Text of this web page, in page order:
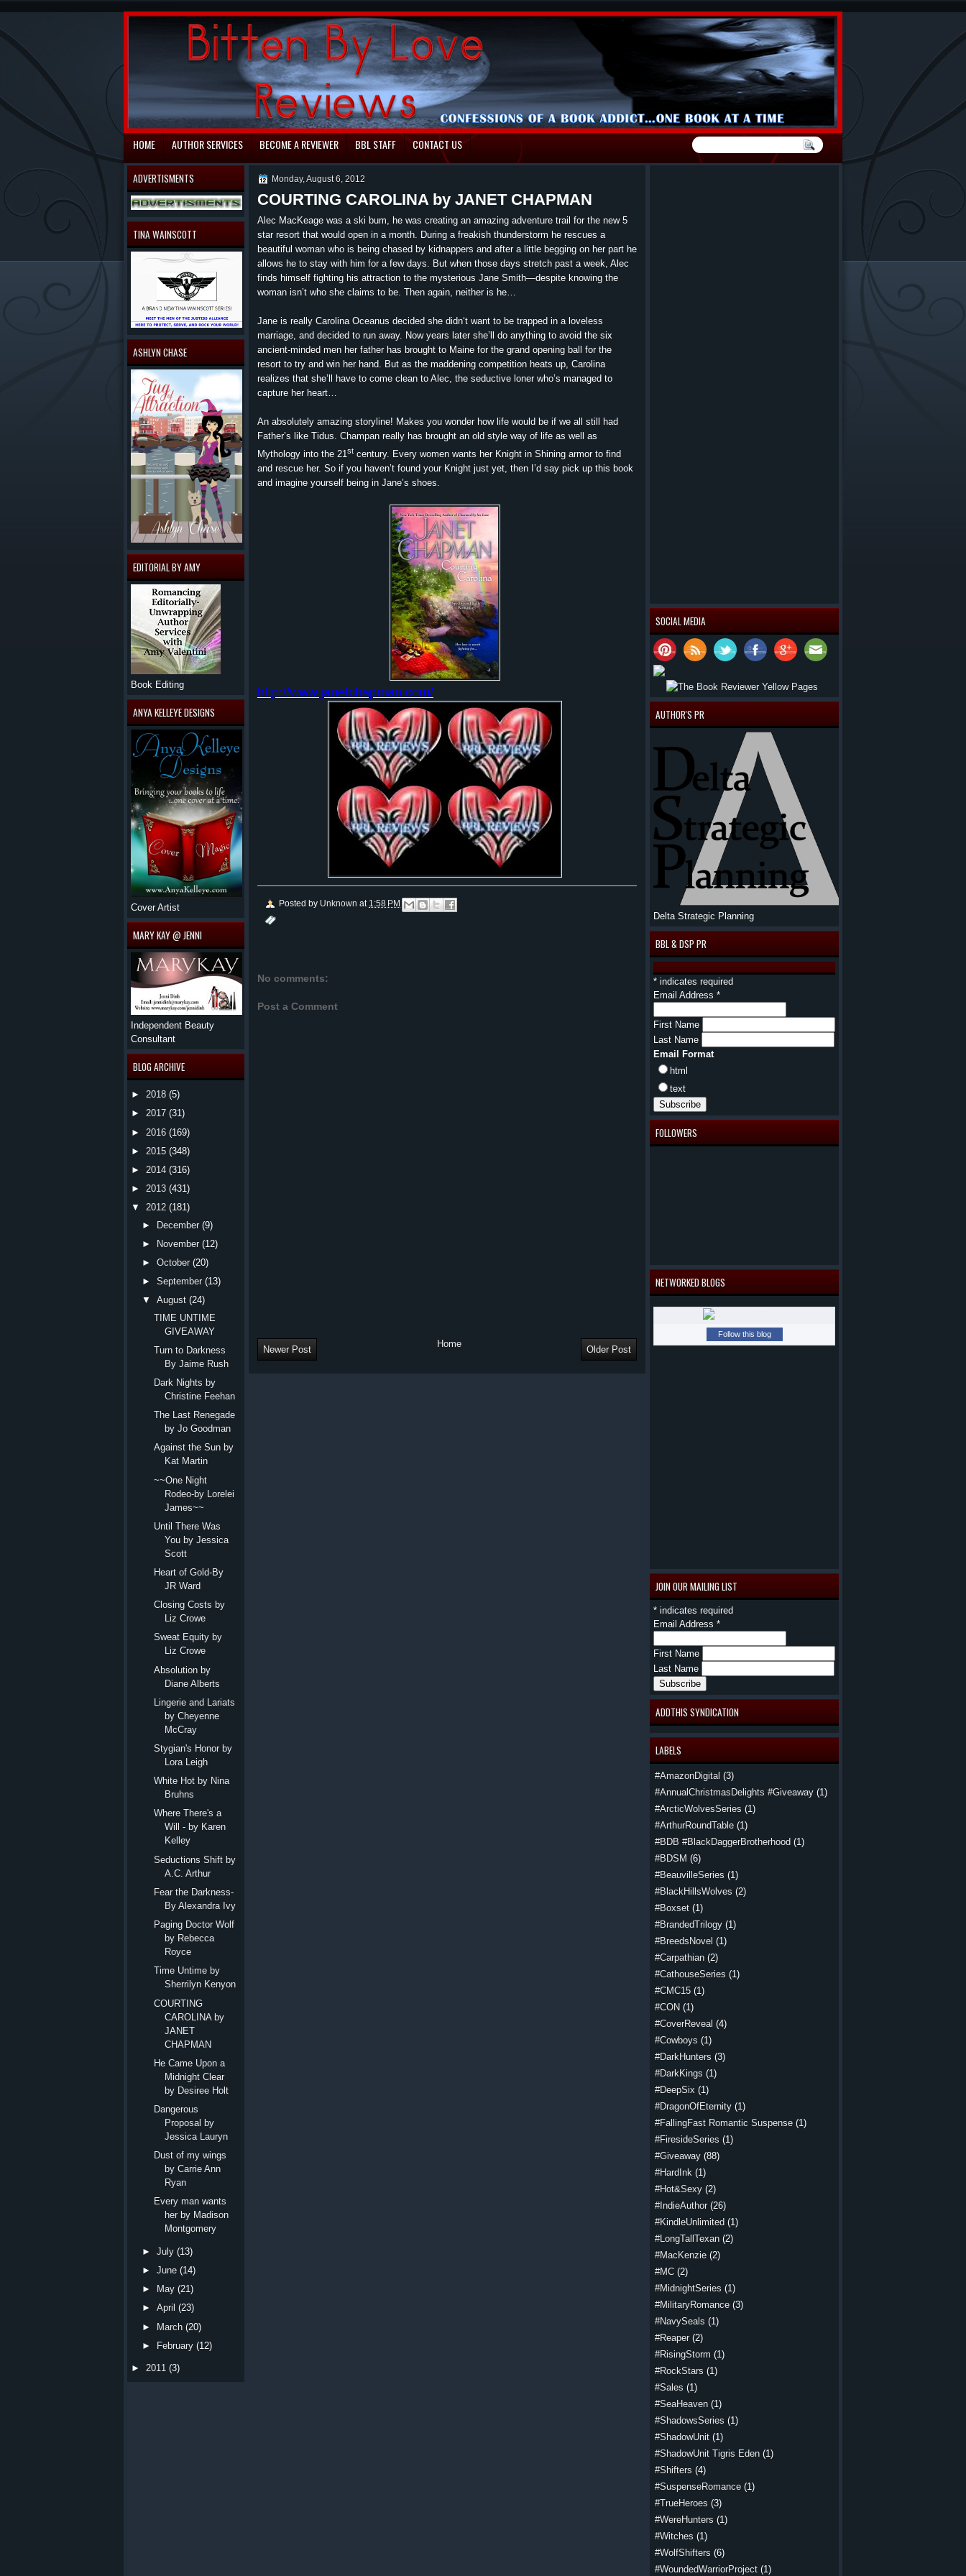
HOME AUTHOR SERVICES BECOME A REVIEWER BBL STAFF CONTACT US
SOCIAL MEDIA
AUTHOR'S PR
Delta Strategic Planning
BBL & DSP PR
* indicates required
Email Address *
First Name
Last Name
Email Format
html
text
FOLLOWERS
NETWORKED BLOGS
Follow this blog
JOIN OUR MAILING LIST
* indicates required
Email Address *
First Name
Last Name
ADDTHIS SYNDICATION
LABELS
#AmazonDigital (3)
#AnnualChristmasDelights #Giveaway (1)
#ArcticWolvesSeries (1)
#ArthurRoundTable (1)
#BDB #BlackDaggerBrotherhood (1)
#BDSM (6)
#BeauvilleSeries (1)
#BlackHillsWolves (2)
#Boxset (1)
#BrandedTrilogy (1)
#BreedsNovel (1)
#Carpathian (2)
#CathouseSeries (1)
#CMC15 (1)
#CON (1)
#CoverReveal (4)
#Cowboys (1)
#DarkHunters (3)
#DarkKings (1)
#DeepSix (1)
#DragonOfEternity (1)
#FallingFast Romantic Suspense (1)
#FiresideSeries (1)
#Giveaway (88)
#HardInk (1)
#Hot&Sexy (2)
#IndieAuthor (26)
#KindleUnlimited (1)
#LongTallTexan (2)
#MacKenzie (2)
#MC (2)
#MidnightSeries (1)
#MilitaryRomance (3)
#NavySeals (1)
#Reaper (2)
#RisingStorm (1)
#RockStars (1)
#Sales (1)
#SeaHeaven (1)
#ShadowsSeries (1)
#ShadowUnit (1)
#ShadowUnit Tigris Eden (1)
#Shifters (4)
#SuspenseRomance (1)
#TrueHeroes (3)
#WereHunters (1)
#Witches (1)
#WolfShifters (6)
#WoundedWarriorProject (1)
Monday, August 6, 2012
COURTING CAROLINA by JANET CHAPMAN
Alec MacKeage was a ski bum, he was creating an amazing adventure trail for the new 5
star resort that would open in a month. During a freakish thunderstorm he rescues a
beautiful woman who is being chased by kidnappers and after a little begging on her part he
allows he to stay with him for a few days. But when those days stretch past a week, Alec
finds himself fighting his attraction to the mysterious Jane Smith—despite knowing the
woman isn’t who she claims to be. Then again, neither is he…
Jane is really Carolina Oceanus decided she didn‘t want to be trapped in a loveless
marriage, and decided to run away. Now years later she’ll do anything to avoid the six
ancient-minded men her father has brought to Maine for the grand opening ball for the
resort to try and win her hand. But as the maddening competition heats up, Carolina
realizes that she’ll have to come clean to Alec, the seductive loner who’s managed to
capture her heart…
An absolutely amazing storyline! Makes you wonder how life would be if we all still had
Father’s like Tidus. Champan really has brought an old style way of life as well as
Mythology into the 21 st century. Every women wants her Knight in Shining armor to find
and rescue her. So if you haven’t found your Knight just yet, then I’d say pick up this book
and imagine yourself being in Jane’s shoes.
http://www.janetchapman.com/
Posted by Unknown at 1:58 PM
No comments:
Post a Comment
Newer Post Older Post
Home
ADVERTISMENTS
TINA WAINSCOTT
ASHLYN CHASE
EDITORIAL BY AMY
Book Editing
ANYA KELLEYE DESIGNS
Cover Artist
MARY KAY @ JENNI
Independent Beauty
Consultant
BLOG ARCHIVE
► 2018 (5)
► 2017 (31)
► 2016 (169)
► 2015 (348)
► 2014 (316)
► 2013 (431)
▼
2012 (181)
► December (9)
►
November (12)
►October (20)
►September (13)
▼
August (24)
TIME UNTIME
GIVEAWAY
Turn to Darkness
By Jaime Rush
Dark Nights by
Christine Feehan
The Last Renegade
by Jo Goodman
Against the Sun by
Kat Martin
~~One Night
Rodeo-by Lorelei
James~~
Until There Was
You by Jessica
Scott
Heart of Gold-By
JR Ward
Closing Costs by
Liz Crowe
Sweat Equity by
Liz Crowe
Absolution by
Diane Alberts
Lingerie and Lariats
by Cheyenne
McCray
Stygian's Honor by
Lora Leigh
White Hot by Nina
Bruhns
Where There's a
Will - by Karen
Kelley
Seductions Shift by
A.C. Arthur
Fear the Darkness-
By Alexandra Ivy
Paging Doctor Wolf
by Rebecca
Royce
Time Untime by
Sherrilyn Kenyon
COURTING
CAROLINA by
JANET
CHAPMAN
He Came Upon a
Midnight Clear
by Desiree Holt
Dangerous
Proposal by
Jessica Lauryn
Dust of my wings
by Carrie Ann
Ryan
Every man wants
her by Madison
Montgomery
►July (13)
►June (14)
►
May (21)
►April (23)
► March (20)
► February (12)
► 2011 (3)